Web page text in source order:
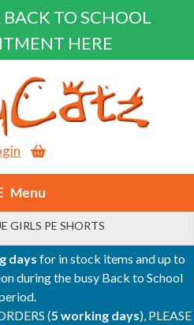
TO SCHOOL
HERE
Menu
GIRLS PE SHORTS
days for in stock items and up to
during the busy Back to School
(5 working days), PLEASE